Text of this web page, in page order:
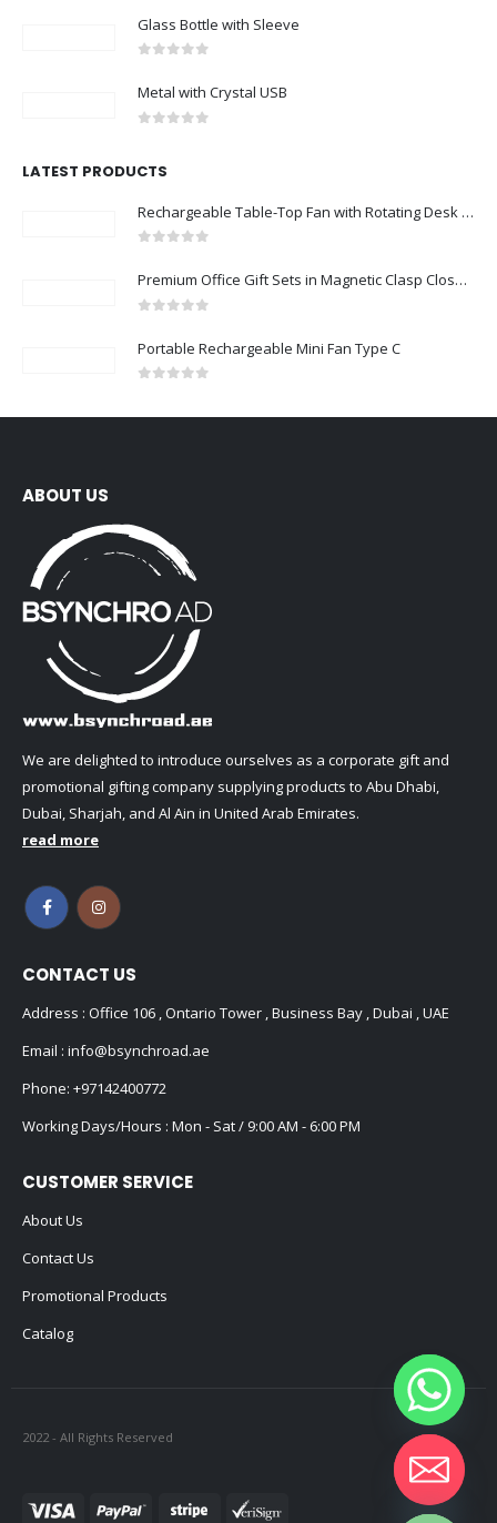
Glass Bottle with Sleeve
Metal with Crystal USB
LATEST PRODUCTS
Rechargeable Table-Top Fan with Rotating Desk Stand, Compact & Portable, Type-C
Premium Office Gift Sets in Magnetic Clasp Closure & Ribbon Handle Box
Portable Rechargeable Mini Fan Type C
ABOUT US
We are delighted to introduce ourselves as a corporate gift and
promotional gifting company supplying products to Abu Dhabi,
Dubai, Sharjah, and Al Ain in United Arab Emirates.
read more
CONTACT US
Address : Office 106 , Ontario Tower , Business Bay , Dubai , UAE
Email : info@bsynchroad.ae
Phone: +97142400772
Working Days/Hours : Mon - Sat / 9:00 AM - 6:00 PM
CUSTOMER SERVICE
About Us
Contact Us
Promotional Products
Catalog
2022 - All Rights Reserved
Hide chaty